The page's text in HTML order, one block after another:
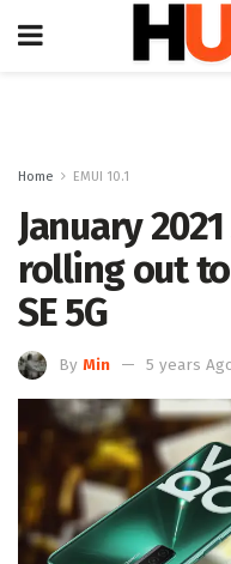
Home EMUI 10.1
January
rolling out to
SE 5G
By Min 5 years